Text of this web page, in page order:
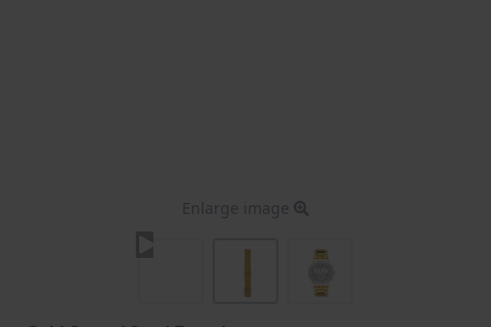
Enlarge image